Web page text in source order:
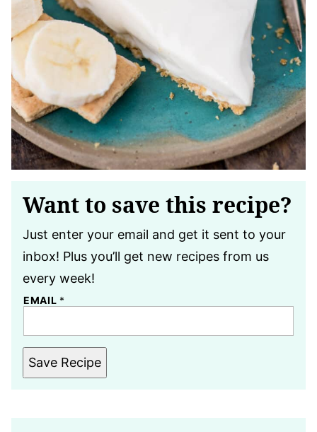
Want to save this recipe?
Just enter your email and get it sent to your
inbox! Plus you’ll get new recipes from us
every week!
EMAIL *
Save Recipe